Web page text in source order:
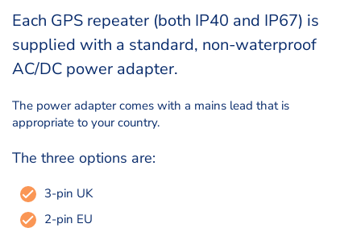
Each GPS repeater (both IP40 and IP67) is
supplied with a standard, non-waterproof
AC/DC power adapter.
The power adapter comes with a mains lead that is
appropriate to your country.
The three options are:
3-pin UK
2-pin EU